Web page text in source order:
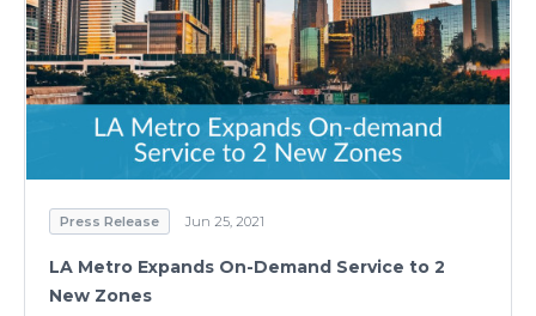
Press Release Jun 25, 2021
LA Metro Expands On-Demand Service to 2
New Zones